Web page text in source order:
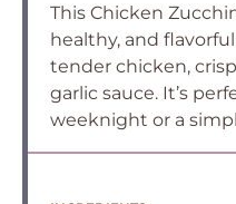
This Chicken
healthy, and
tender chicken,
garlic sauce. It’s
weeknight or a